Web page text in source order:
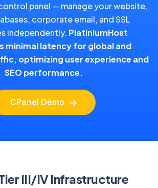
panel — manage your website,
corporate email, and SSL
independently. PlatiniumHost
minimal latency for global and
optimizing user experience and
SEO performance.
CPanel Demo
III/IV Infrastructure